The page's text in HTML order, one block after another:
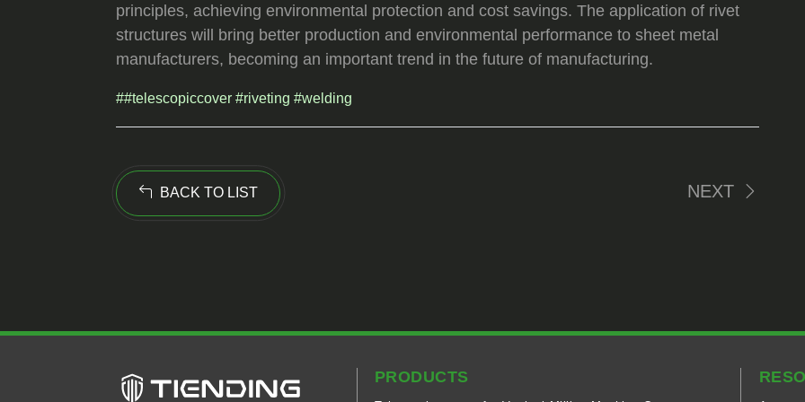
principles, achieving environmental protection and cost savings. The application of rivet
structures will bring better production and environmental performance to sheet metal
manufacturers, becoming an important trend in the future of manufacturing.
##telescopiccover #riveting #welding
BACK TO LIST NEXT
PRODUCTS